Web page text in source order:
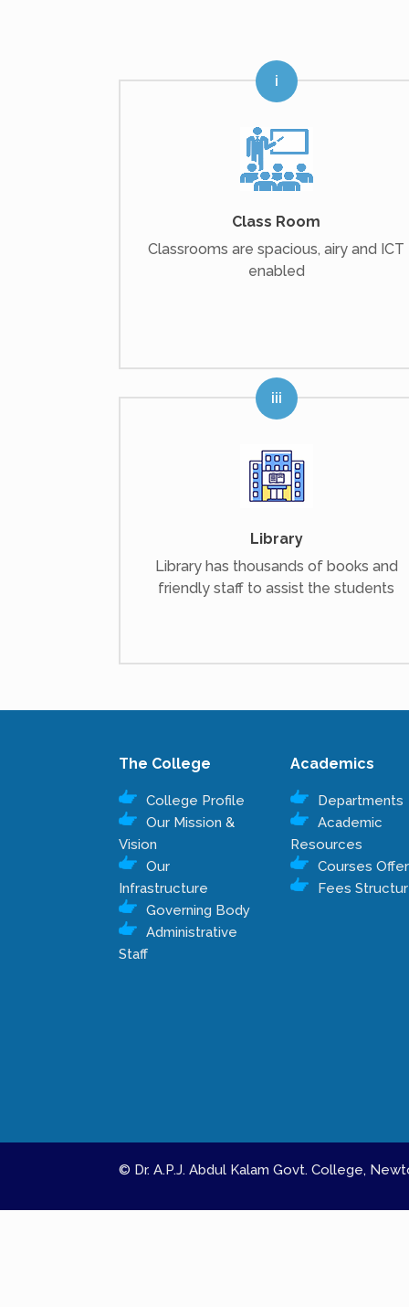
Class Room
Classrooms are spacious, airy and ICT
enabled
Library
Library has thousands of books and
friendly staff to assist the students
The College
College Profile
Our Mission &
Vision
Our
Infrastructure
Governing Body
Administrative
Staff
Academics
Departments
Academic
Resources
Courses
Fees
© Dr. A.P.J. Abdul Kalam Govt. College,